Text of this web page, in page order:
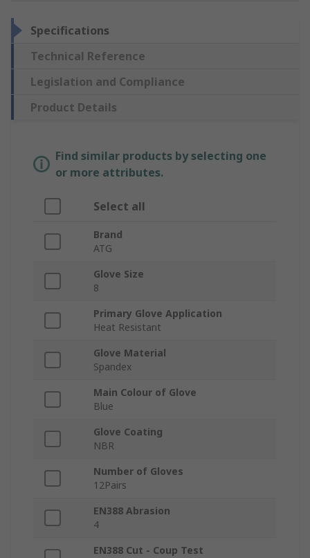
Specifications
Technical Reference
Legislation and Compliance
Product Details
Find similar products by selecting one
or more attributes.
Select all
Brand
ATG
Glove Size
8
Primary Glove Application
Heat Resistant
Glove Material
Spandex
Main Colour of Glove
Blue
Glove Coating
NBR
Number of Gloves
12Pairs
EN388 Abrasion
4
EN388 Cut - Coup Test